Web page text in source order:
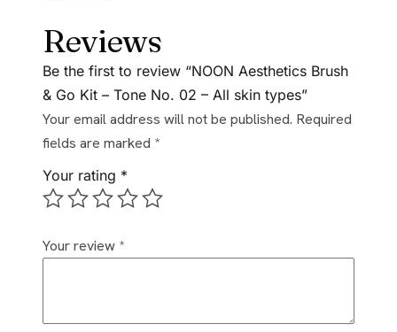
Reviews
Be the first to review “NOON Aesthetics Brush
& Go Kit – Tone No. 02 – All skin types”
Your email address will not be published. Required
fields are marked *
Your rating *
Your review *